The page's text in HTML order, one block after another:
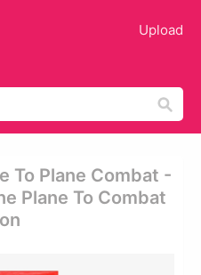
Upload
To Plane Combat -
Plane To Combat